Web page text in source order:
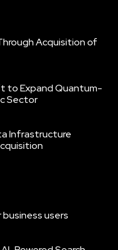
Acquisition of
to Expand Quantum-
Sector
Infrastructure
users